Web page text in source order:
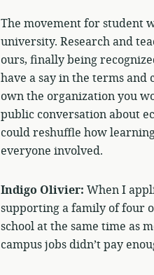
The movement for student
university. Research and
ours, finally being
have a say in the terms
own the organization you
public conversation about
could reshuffle how
everyone involved.
Indigo Olivier: When I
supporting a family of four
school at the same time as
campus jobs didn’t pay